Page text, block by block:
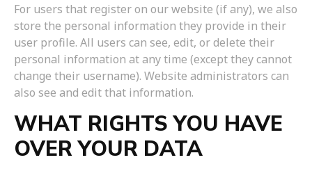
For users that register on our website (if any), we also
store the personal information they provide in their
user profile. All users can see, edit, or delete their
personal information at any time (except they cannot
change their username). Website administrators can
also see and edit that information.
WHAT RIGHTS YOU HAVE
OVER YOUR DATA